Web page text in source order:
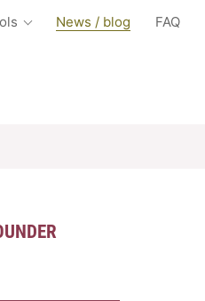
News / blog FAQ